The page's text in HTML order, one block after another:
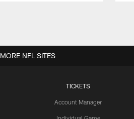
TICKETS
Account Manager
MORE NFL SITES